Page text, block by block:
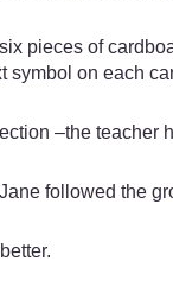
pieces of
symbol on each
–the teacher
followed the